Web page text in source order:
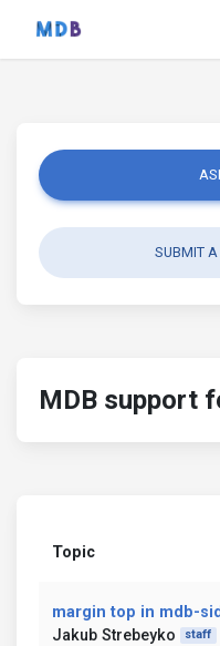
SUBMIT A
MDB support
Topic
margin top in mdb-
Jakub Strebeyko
staff